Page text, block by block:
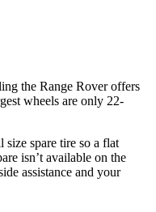
the Range Rover offers
wheels are only 22-
spare tire so a flat
isn’t available on the
assistance and your